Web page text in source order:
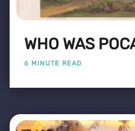
WHO WAS
6 MINUTE READ